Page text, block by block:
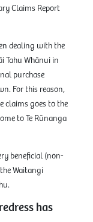
Claims Report
dealing with the
Tahu Whānui in
purchase
For this reason,
claims goes to the
to Te Rūnanga
beneficial (non-
Waitangi
has